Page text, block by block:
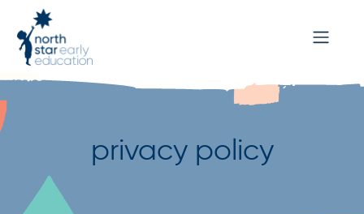
privacy policy